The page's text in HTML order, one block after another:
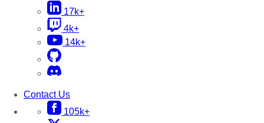
17k+
4k+
14k+
Contact Us
105k+